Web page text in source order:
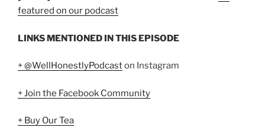
featured on our podcast
LINKS MENTIONED IN THIS EPISODE
+ @WellHonestlyPodcaston Instagram
+ Join the Facebook Community
+ Buy Our Tea